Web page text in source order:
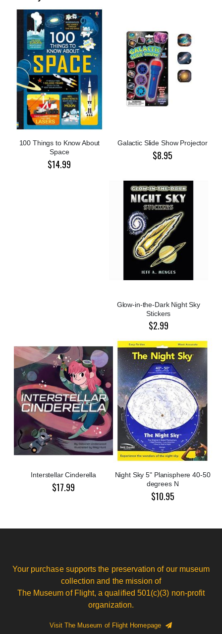
100 Things to Know About
Space
$14.99
Galactic Slide Show Projector
$8.95
Glow-in-the-Dark Night Sky
Stickers
$2.99
Interstellar Cinderella
$17.99
Night Sky 5" Planisphere 40-50
degrees N
$10.95
Your purchase supports the preservation of our museum
collection and the mission of
The Museum of Flight, a qualified 501(c)(3) non-profit
organization.
Visit The Museum of Flight Homepage